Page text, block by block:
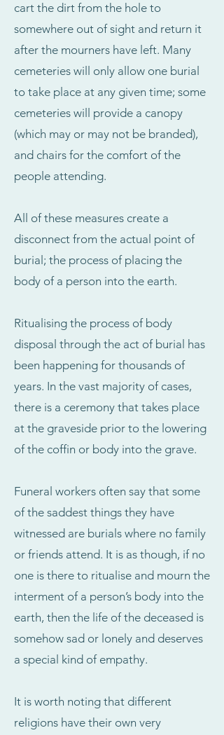
cart the dirt from the hole to
somewhere out of sight and return it
after the mourners have left. Many
cemeteries will only allow one burial
to take place at any given time; some
cemeteries will provide a canopy
(which may or may not be branded),
and chairs for the comfort of the
people attending.
All of these measures create a
disconnect from the actual point of
burial; the process of placing the
body of a person into the earth.
Ritualising the process of body
disposal through the act of burial has
been happening for thousands of
years. In the vast majority of cases,
there is a ceremony that takes place
at the graveside prior to the lowering
of the coffin or body into the grave.
Funeral workers often say that some
of the saddest things they have
witnessed are burials where no family
or friends attend. It is as though, if no
one is there to ritualise and mourn the
interment of a person’s body into the
earth, then the life of the deceased is
somehow sad or lonely and deserves
a special kind of empathy.
It is worth noting that different
religions have their own very